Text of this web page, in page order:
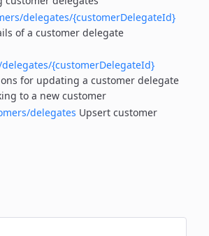
delegates/{customerDelegateId}
of a customer delegate
{customerDelegateId}
for updating a customer delegate
to a new customer
delegates Upsert customer